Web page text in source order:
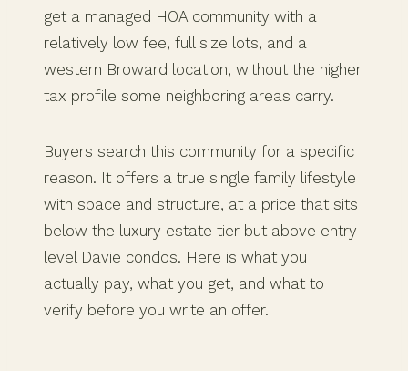
get a managed HOA community with a
relatively low fee, full size lots, and a
western Broward location, without the higher
tax profile some neighboring areas carry.
Buyers search this community for a specific
reason. It offers a true single family lifestyle
with space and structure, at a price that sits
below the luxury estate tier but above entry
level Davie condos. Here is what you
actually pay, what you get, and what to
verify before you write an offer.